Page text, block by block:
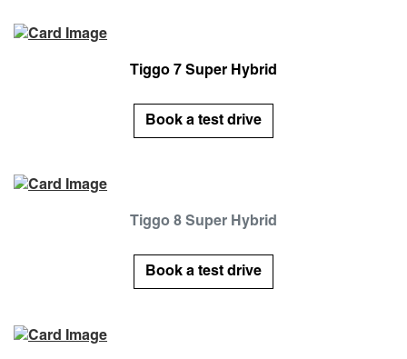
Tiggo 7 Super Hybrid
Book a test drive
Tiggo 8 Super Hybrid
Book a test drive